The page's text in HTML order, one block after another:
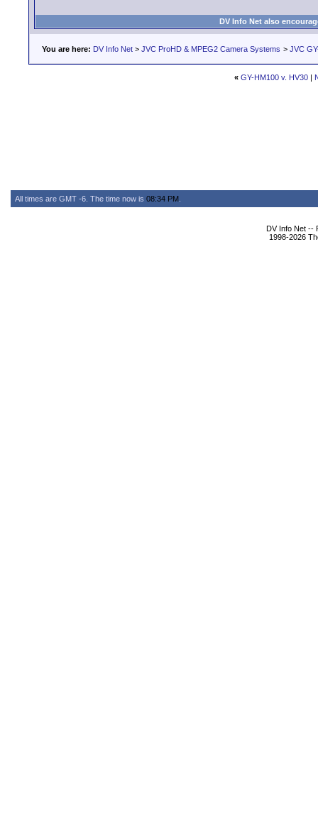
DV Info Net also
You are here: DV Info Net > JVC ProHD & MPEG2 Camera Systems > JVC
« GY-HM100 v. HV30 |
All times are GMT -6. The time now is 08:34 PM
DV Info Net --
1998-2026